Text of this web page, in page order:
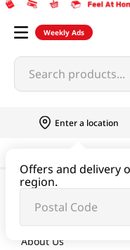
Weekly Ads
Search products...
Enter a location
Offers and delivery
region.
GET TO KNOW US
About Us